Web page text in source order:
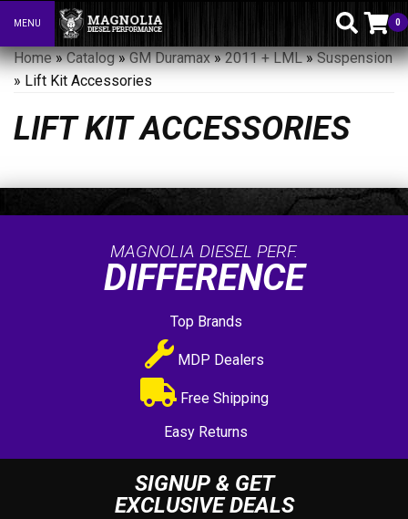
Toggle navigation
MENU 0
Home»Catalog»GM Duramax»2011 + LML»Suspension
» Lift Kit Accessories
LIFT KIT ACCESSORIES
MAGNOLIA DIESEL PERF.
DIFFERENCE
Top Brands
MDP Dealers
Free Shipping
Easy Returns
SIGNUP & GET
EXCLUSIVE DEALS